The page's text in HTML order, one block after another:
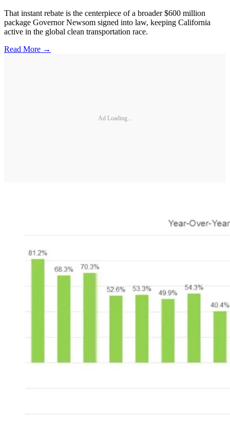
That instant rebate is the centerpiece of a broader $600 million
package Governor Newsom signed into law, keeping California
active in the global clean transportation race.
Read More →
Ad Loading...